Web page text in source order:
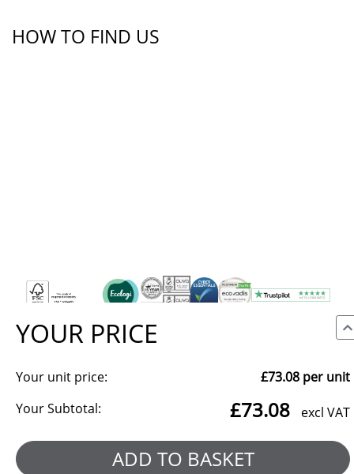
YOUR PRICE
Your unit price: £73.08 per unit
Your Subtotal:
£73.08 excl VAT
ADD TO BASKET
HOW TO FIND US
We use cookies to make our site work, to analyse traffic and,
with your consent, for advertising. You can accept all, reject
non-essential cookies, or choose which categories to allow.
Reject all
Manage preferences
Accept all